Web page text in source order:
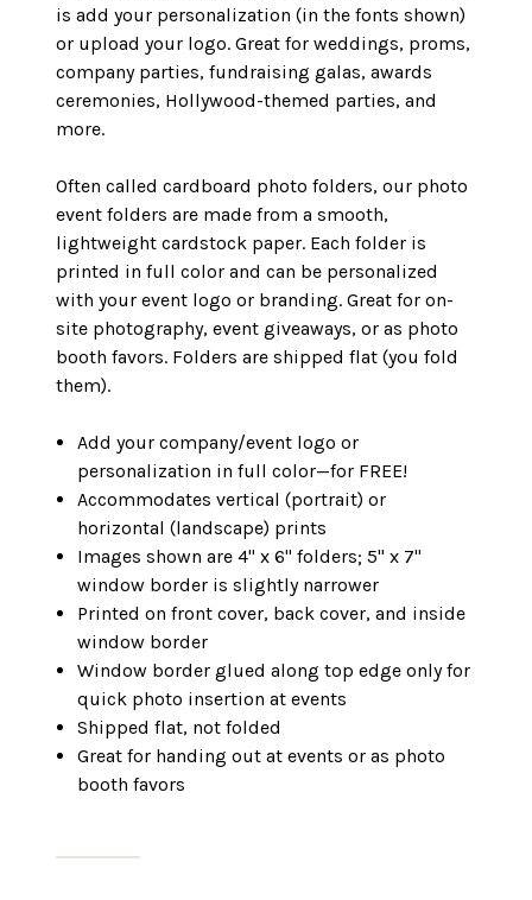
is add your personalization (in the fonts shown)
or upload your logo. Great for weddings, proms,
company parties, fundraising galas, awards
ceremonies, Hollywood-themed parties, and
more.
Often called cardboard photo folders, our photo
event folders are made from a smooth,
lightweight cardstock paper. Each folder is
printed in full color and can be personalized
with your event logo or branding. Great for on-
site photography, event giveaways, or as photo
booth favors. Folders are shipped flat (you fold
them).
Add your company/event logo or
personalization in full color—for FREE!
Accommodates vertical (portrait) or
horizontal (landscape) prints
Images shown are 4" x 6" folders; 5" x 7"
window border is slightly narrower
Printed on front cover, back cover, and inside
window border
Window border glued along top edge only for
quick photo insertion at events
Shipped flat, not folded
Great for handing out at events or as photo
booth favors